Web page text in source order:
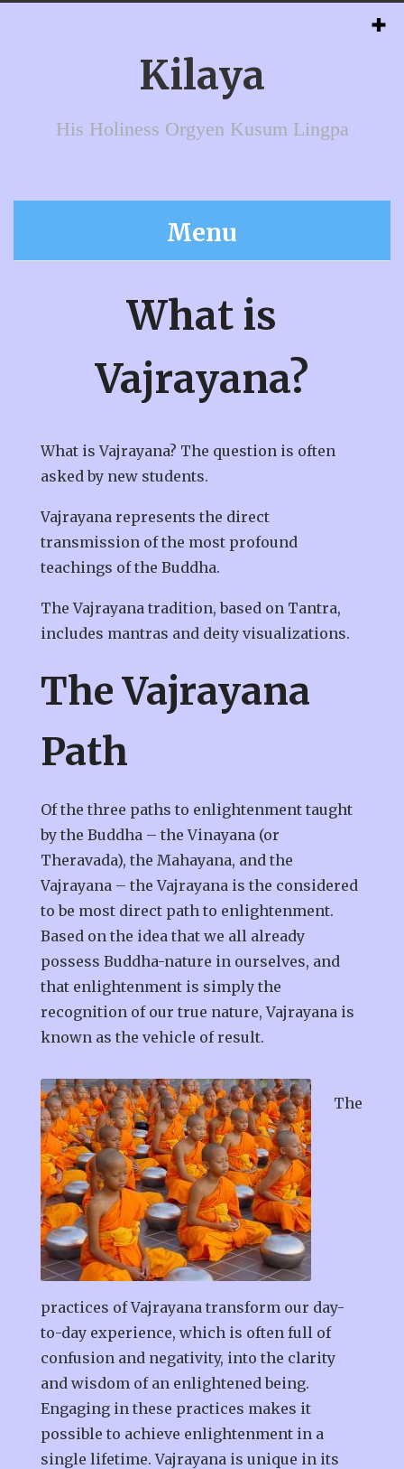
Kilaya
His Holiness Orgyen Kusum Lingpa
Menu
What is
Vajrayana?
What is Vajrayana? The question is often
asked by new students.
Vajrayana represents the direct
transmission of the most profound
teachings of the Buddha.
The Vajrayana tradition, based on Tantra,
includes mantras and deity visualizations.
The Vajrayana
Path
Of the three paths to enlightenment taught
by the Buddha – the Vinayana (or
Theravada), the Mahayana, and the
Vajrayana – the Vajrayana is the considered
to be most direct path to enlightenment.
Based on the idea that we all already
possess Buddha-nature in ourselves, and
that enlightenment is simply the
recognition of our true nature, Vajrayana is
known as the vehicle of result.
The
practices of Vajrayana transform our day-
to-day experience, which is often full of
confusion and negativity, into the clarity
and wisdom of an enlightened being.
Engaging in these practices makes it
possible to achieve enlightenment in a
single lifetime. Vajrayana is unique in its